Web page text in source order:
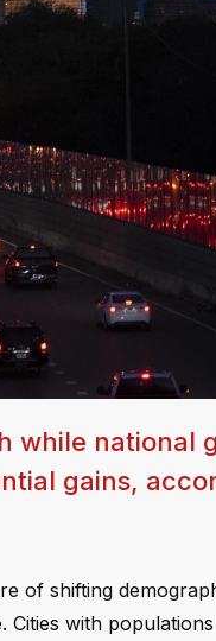
while national
gains,
of shifting
with